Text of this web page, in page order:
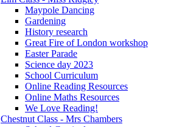
Maypole Dancing
Gardening
History research
Great Fire of London workshop
Easter Parade
Science day 2023
School Curriculum
Online Reading Resources
Online Maths Resources
We Love Reading!
Chestnut Class - Mrs Chambers